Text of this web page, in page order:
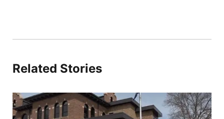
Related Stories